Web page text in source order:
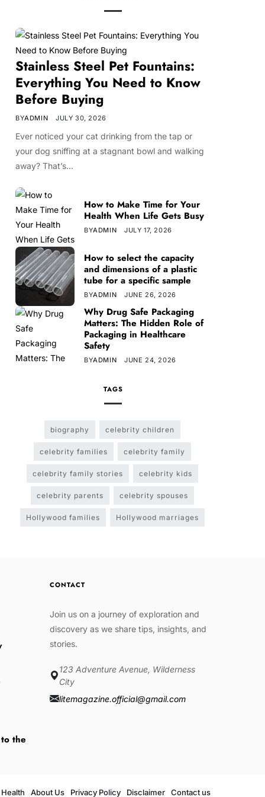
Stainless Steel Pet Fountains:
Everything You Need to Know
Before Buying
BYADMIN JULY 30, 2026
Ever noticed your cat drinking from the tap or
your dog sniffing at a stagnant bowl and walking
away? That’s…
How to Make Time for Your
Health When Life Gets Busy
BYADMIN JULY 17, 2026
How to select the capacity
and dimensions of a plastic
tube for a specific sample
BYADMIN JUNE 26, 2026
Why Drug Safe Packaging
Matters: The Hidden Role of
Packaging in Healthcare
Safety
BYADMIN JUNE 24, 2026
TAGS
biography celebrity children
celebrity families celebrity family
celebrity family stories celebrity kids
celebrity parents celebrity spouses
Hollywood families Hollywood marriages
the
CONTACT
Join us on a journey of exploration and
discovery as we share tips, insights, and
stories.
123 Adventure Avenue, Wilderness
City
litemagazine.official@gmail.com
Health About Us Privacy Policy Disclaimer Contact us